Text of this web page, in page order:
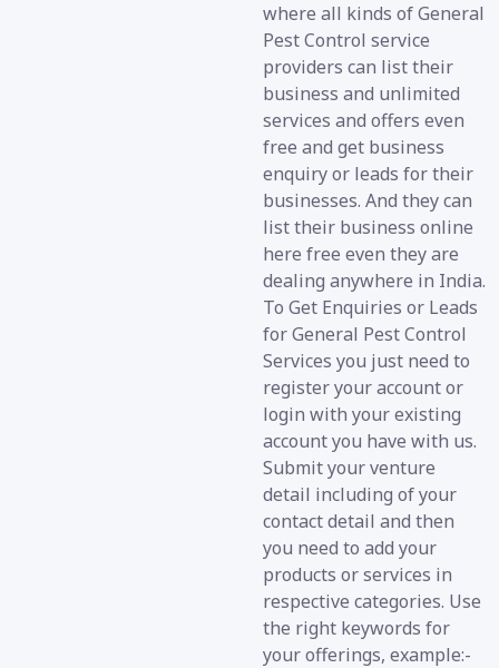
where all kinds of General
Pest Control service
providers can list their
business and unlimited
services and offers even
free and get business
enquiry or leads for their
businesses. And they can
list their business online
here free even they are
dealing anywhere in India.
To Get Enquiries or Leads
for General Pest Control
Services you just need to
register your account or
login with your existing
account you have with us.
Submit your venture
detail including of your
contact detail and then
you need to add your
products or services in
respective categories. Use
the right keywords for
your offerings, example:-